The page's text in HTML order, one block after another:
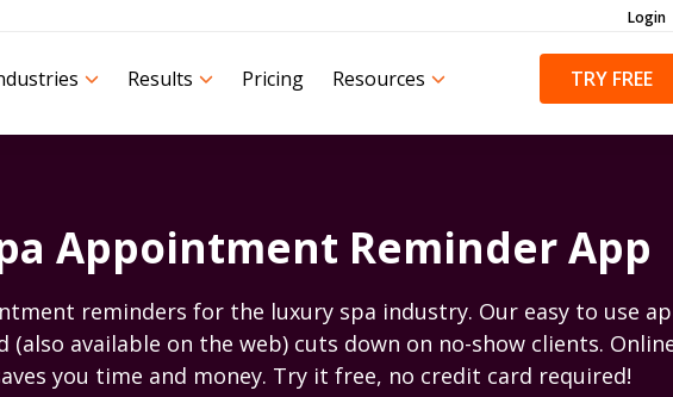
Login
Results Pricing Resources TRY FREE
Appointment Reminder App
reminders for the luxury spa industry. Our easy to use
(also available on the web) cuts down on no-show clients.
you time and money. Try it free, no credit card required!